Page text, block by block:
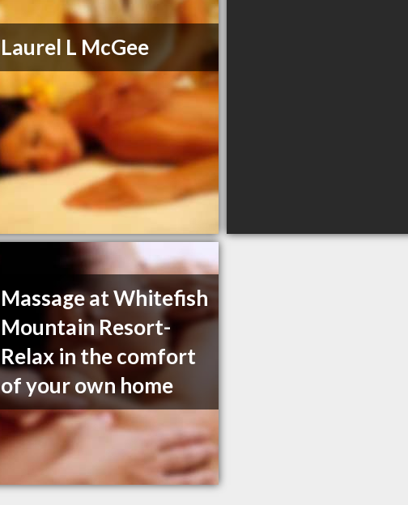
Laurel L McGee
Massage at Whitefish
Mountain Resort-
Relax in the comfort
of your own home